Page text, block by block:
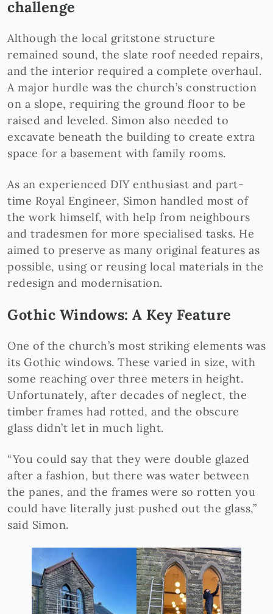
challenge
Although the local gritstone structure
remained sound, the slate roof needed repairs,
and the interior required a complete overhaul.
A major hurdle was the church’s construction
on a slope, requiring the ground floor to be
raised and leveled. Simon also needed to
excavate beneath the building to create extra
space for a basement with family rooms.
As an experienced DIY enthusiast and part-
time Royal Engineer, Simon handled most of
the work himself, with help from neighbours
and tradesmen for more specialised tasks. He
aimed to preserve as many original features as
possible, using or reusing local materials in the
redesign and modernisation.
Gothic Windows: A Key Feature
One of the church’s most striking elements was
its Gothic windows. These varied in size, with
some reaching over three meters in height.
Unfortunately, after decades of neglect, the
timber frames had rotted, and the obscure
glass didn’t let in much light.
“You could say that they were double glazed
after a fashion, but there was water between
the panes, and the frames were so rotten you
could have literally just pushed out the glass,”
said Simon.